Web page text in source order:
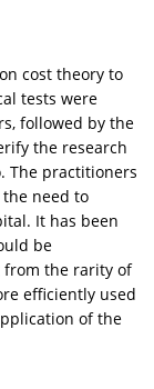
cost theory to
tests were
followed by the
the research
The practitioners
need to
It has been
be
from the rarity of
efficiently used
of the